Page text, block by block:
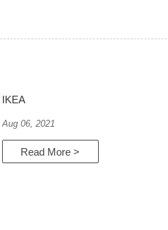
IKEA
Aug 06, 2021
Read More >